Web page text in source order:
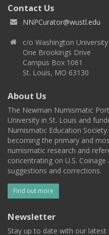
Contact Us
NNPCurator@wustl.edu
c/o Washington
One Brookings Drive
Campus Box 1061
St. Louis, MO 63130
About Us
The Newman Numismatic
University in St. Louis and
Numismatic Education
becoming the primary and
numismatic research and
concentrating on U.S.
suggestions and corrections.
Find out more
Newsletter
Stay up to date with our